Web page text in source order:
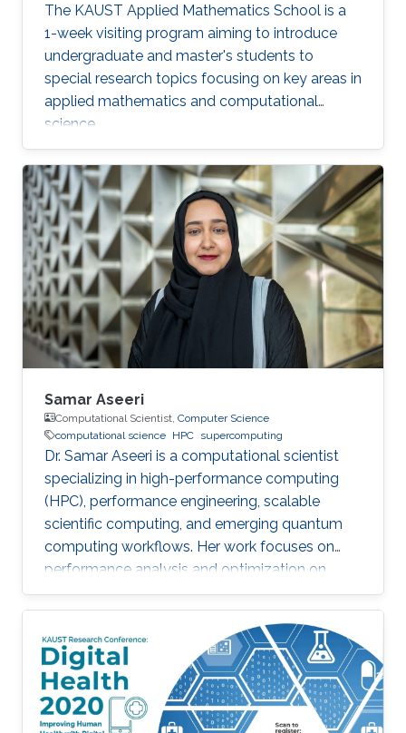
The KAUST Applied Mathematics School is a
1-week visiting program aiming to introduce
undergraduate and master's students to
special research topics focusing on key areas in
applied mathematics and computational
science.
Samar Aseeri
Computational Scientist, Computer Science
computational science HPC supercomputing
Dr. Samar Aseeri is a computational scientist
specializing in high-performance computing
(HPC), performance engineering, scalable
scientific computing, and emerging quantum
computing workflows. Her work focuses on
performance analysis and optimization on
modern supercomputing architectures,
scalable numerical methods, and hybrid
quantum–classical approaches for complex
scientific applications.